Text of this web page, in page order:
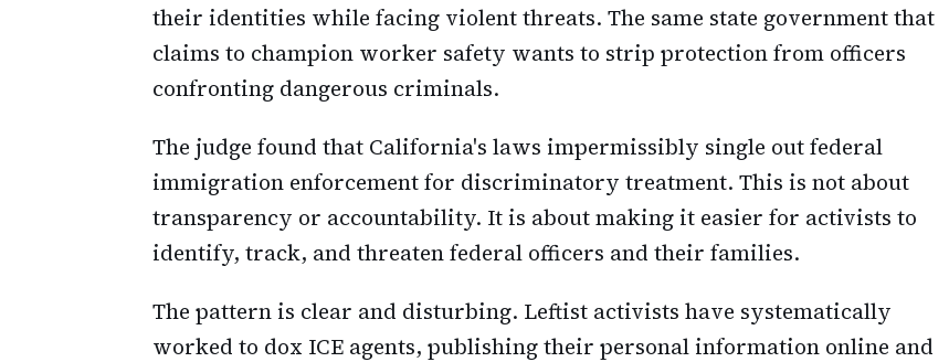
their identities while facing violent threats. The same state government that
claims to champion worker safety wants to strip protection from officers
confronting dangerous criminals.
The judge found that California's laws impermissibly single out federal
immigration enforcement for discriminatory treatment. This is not about
transparency or accountability. It is about making it easier for activists to
identify, track, and threaten federal officers and their families.
The pattern is clear and disturbing. Leftist activists have systematically
worked to dox ICE agents, publishing their personal information online and